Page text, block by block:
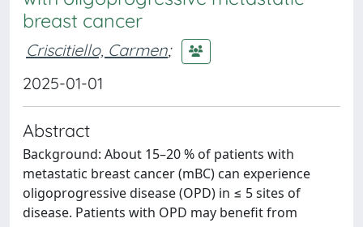
breast cancer
Criscitiello, Carmen;
2025-01-01
Abstract
Background: About 15–20 % of patients with
metastatic breast cancer (mBC) can experience
oligoprogressive disease (OPD) in ≤ 5 sites of
disease. Patients with OPD may benefit from